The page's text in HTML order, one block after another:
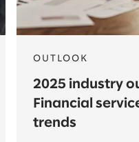
OUTLOOK
2025 industry
Financial
trends